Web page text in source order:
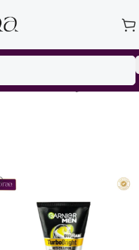
Showing all 3 results